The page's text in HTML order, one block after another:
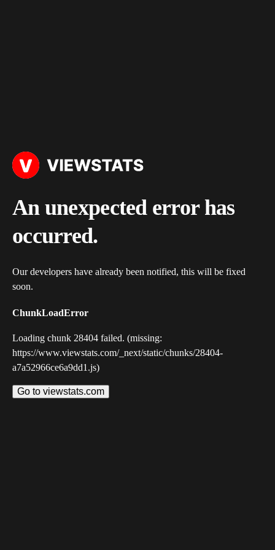
An unexpected error has
occurred.
Our developers have already been notified, this will be fixed
soon.
ChunkLoadError
Loading chunk 28404 failed. (missing:
https://www.viewstats.com/_next/static/chunks/28404-
a7a52966ce6a9dd1.js)
Go to viewstats.com